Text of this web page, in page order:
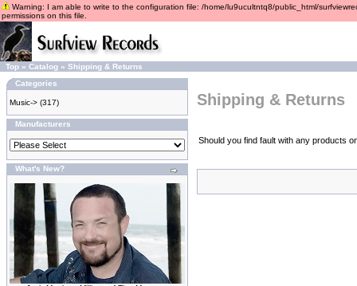
Warning: I am able to write to the configuration file: /home/lu9ucultntq8/public_html/
permissions on this file.
Top » Catalog » Shipping & Returns
Categories
Music-> (317)
Manufacturers
What's New?
Shipping & Returns
Should you find fault with any products